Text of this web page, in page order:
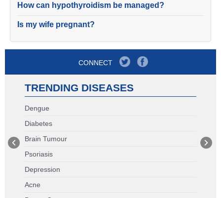
How can hypothyroidism be managed?
Is my wife pregnant?
CONNECT
TRENDING DISEASES
Dengue
Diabetes
Brain Tumour
Psoriasis
Depression
Acne